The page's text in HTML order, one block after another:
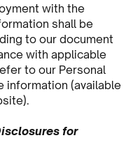
with the
shall be
to our document
with applicable
to our Personal
information (available
for